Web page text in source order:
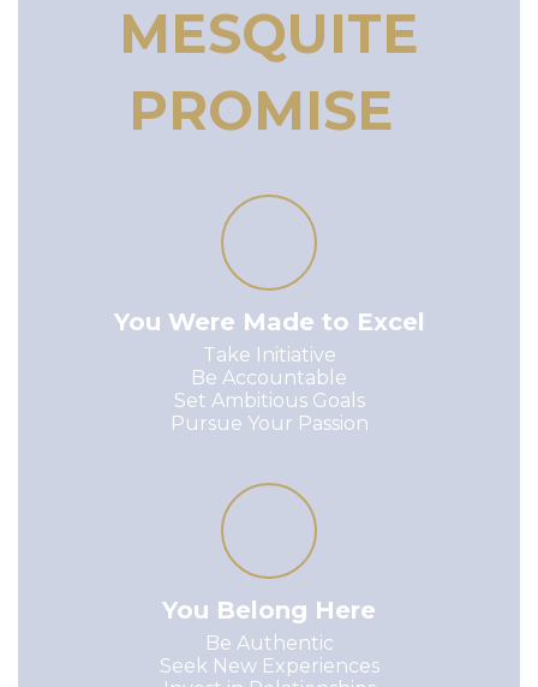
MESQUITE
PROMISE
You Were Made to Excel
Take Initiative
Be Accountable
Set Ambitious Goals
Pursue Your Passion
You Belong Here
Be Authentic
Seek New Experiences